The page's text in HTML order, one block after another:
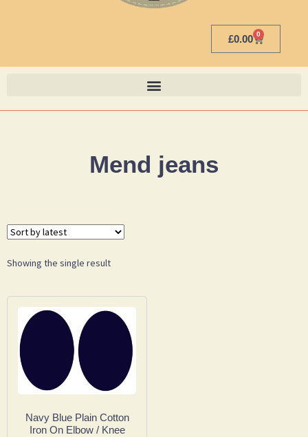
£0.00 0
Mend jeans
Showing the single result
Navy Blue Plain Cotton
Iron On Elbow / Knee